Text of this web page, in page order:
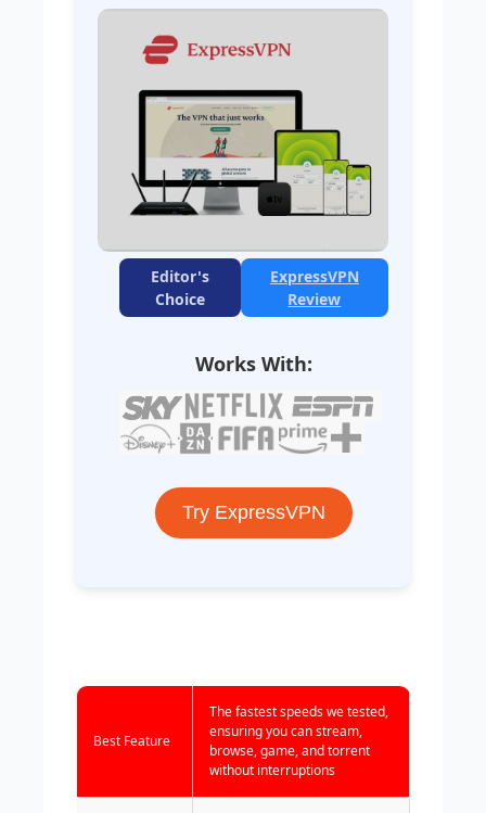
Editor's
Choice
ExpressVPN
Review
Works With:
Try ExpressVPN
Best Feature
The fastest speeds we tested,
ensuring you can stream,
browse, game, and torrent
without interruptions